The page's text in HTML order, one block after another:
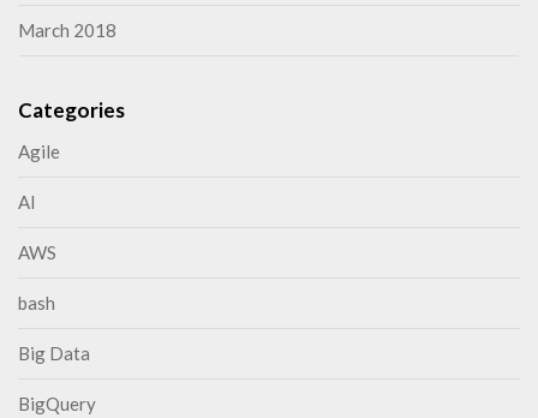
March 2018
Categories
Agile
AI
AWS
bash
Big Data
BigQuery